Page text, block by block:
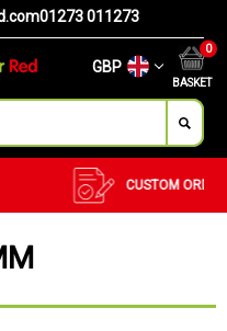
01273 011273
GBP
BASKET
0
BULK ORDERS